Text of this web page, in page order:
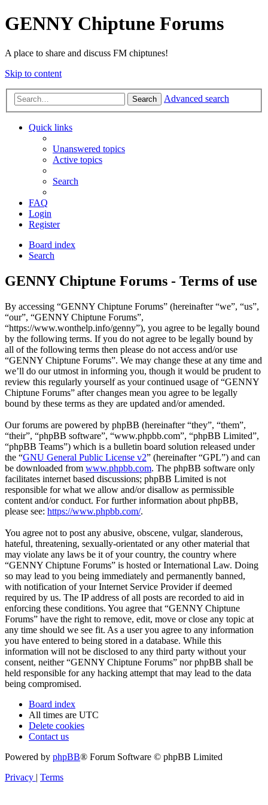
GENNY Chiptune Forums
A place to share and discuss FM chiptunes!
Skip to content
Search Advanced search
Quick links
Unanswered topics
Active topics
Search
FAQ
Login
Register
Board index
Search
GENNY Chiptune Forums - Terms of use
By accessing “GENNY Chiptune Forums” (hereinafter “we”, “us”,
“our”, “GENNY Chiptune Forums”,
“https://www.wonthelp.info/genny”), you agree to be legally bound
by the following terms. If you do not agree to be legally bound by
all of the following terms then please do not access and/or use
“GENNY Chiptune Forums”. We may change these at any time and
we’ll do our utmost in informing you, though it would be prudent to
review this regularly yourself as your continued usage of “GENNY
Chiptune Forums” after changes mean you agree to be legally
bound by these terms as they are updated and/or amended.
Our forums are powered by phpBB (hereinafter “they”, “them”,
“their”, “phpBB software”, “www.phpbb.com”, “phpBB Limited”,
“phpBB Teams”) which is a bulletin board solution released under
the “GNU General Public License v2” (hereinafter “GPL”) and can
be downloaded from www.phpbb.com. The phpBB software only
facilitates internet based discussions; phpBB Limited is not
responsible for what we allow and/or disallow as permissible
content and/or conduct. For further information about phpBB,
please see: https://www.phpbb.com/.
You agree not to post any abusive, obscene, vulgar, slanderous,
hateful, threatening, sexually-orientated or any other material that
may violate any laws be it of your country, the country where
“GENNY Chiptune Forums” is hosted or International Law. Doing
so may lead to you being immediately and permanently banned,
with notification of your Internet Service Provider if deemed
required by us. The IP address of all posts are recorded to aid in
enforcing these conditions. You agree that “GENNY Chiptune
Forums” have the right to remove, edit, move or close any topic at
any time should we see fit. As a user you agree to any information
you have entered to being stored in a database. While this
information will not be disclosed to any third party without your
consent, neither “GENNY Chiptune Forums” nor phpBB shall be
held responsible for any hacking attempt that may lead to the data
being compromised.
Board index
All times are UTC
Delete cookies
Contact us
Powered by phpBB® Forum Software © phpBB Limited
Privacy | Terms